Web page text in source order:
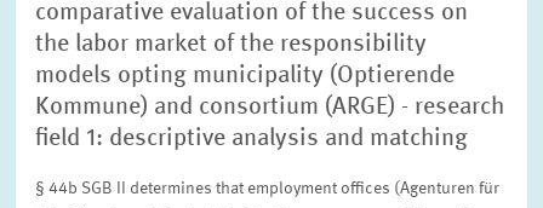
Status
Please choose status
comparative evaluation of the success on
the labor market of the responsibility
models opting municipality (Optierende
Kommune) and consortium (ARGE) - research
field 1: descriptive analysis and matching
§ 44b SGB II determines that employment offices (Agenturen für